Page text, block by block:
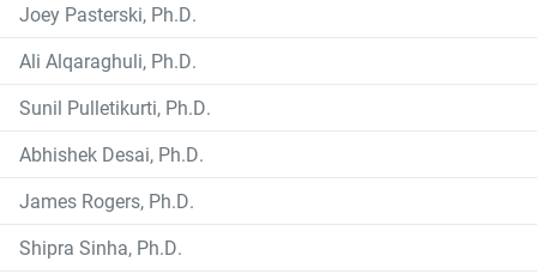
Joey Pasterski, Ph.D.
Ali Alqaraghuli, Ph.D.
Sunil Pulletikurti, Ph.D.
Abhishek Desai, Ph.D.
James Rogers, Ph.D.
Shipra Sinha, Ph.D.